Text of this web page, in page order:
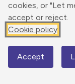
cookies, or "Let
accept or reject.
Cookie policy
Accept
Elevation
173 m
167 m